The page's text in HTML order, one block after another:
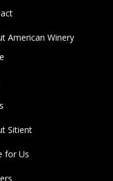
American Winery
Sitient
for Us